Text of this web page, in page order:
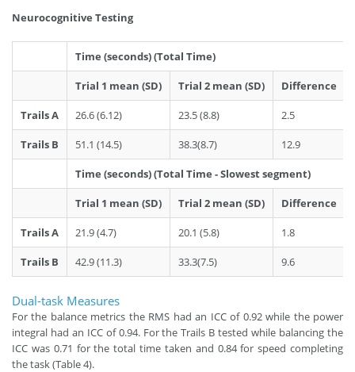
Neurocognitive Testing
Time (seconds) (Total Time)
Trial 1 mean (SD) Trial 2 mean (SD) Difference
Trails A 26.6 (6.12) 23.5 (8.8) 2.5
Trails B 51.1 (14.5) 38.3(8.7) 12.9
Time (seconds) (Total Time - Slowest segment)
Trial 1 mean (SD) Trial 2 mean (SD) Difference
Trails A 21.9 (4.7) 20.1 (5.8) 1.8
Trails B 42.9 (11.3) 33.3(7.5) 9.6
Dual-task Measures
For the balance metrics the RMS had an ICC of 0.92 while the power
integral had an ICC of 0.94. For the Trails B tested while balancing the
ICC was 0.71 for the total time taken and 0.84 for speed completing
the task (Table 4).